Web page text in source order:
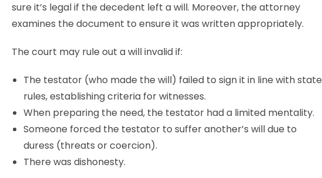
sure it’s legal if the decedent left a will. Moreover, the attorney
examines the document to ensure it was written appropriately.
The court may rule out a will invalid if:
The testator (who made the will) failed to sign it in line with state
rules, establishing criteria for witnesses.
When preparing the need, the testator had a limited mentality.
Someone forced the testator to suffer another’s will due to
duress (threats or coercion).
There was dishonesty.